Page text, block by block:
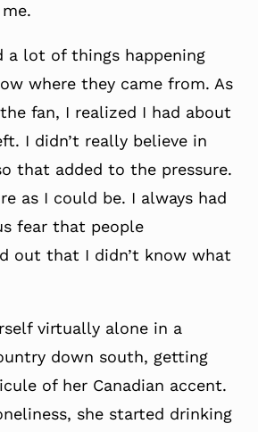
a lot of things happening
where they came from. As
fan, I realized I had about
I didn’t really believe in
that added to the pressure.
as I could be. I always had
fear that people
out that I didn’t know what
virtually alone in a
down south, getting
of her Canadian accent.
she started drinking